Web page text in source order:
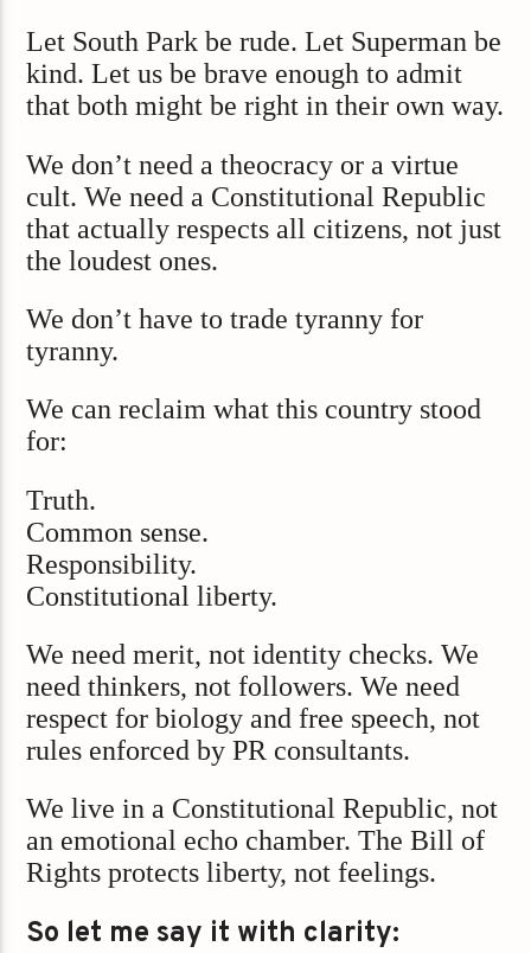
Let South Park be rude. Let Superman be
kind. Let us be brave enough to admit
that both might be right in their own way.
We don’t need a theocracy or a virtue
cult. We need a Constitutional Republic
that actually respects all citizens, not just
the loudest ones.
We don’t have to trade tyranny for
tyranny.
We can reclaim what this country stood
for:
Truth.
Common sense.
Responsibility.
Constitutional liberty.
We need merit, not identity checks. We
need thinkers, not followers. We need
respect for biology and free speech, not
rules enforced by PR consultants.
We live in a Constitutional Republic, not
an emotional echo chamber. The Bill of
Rights protects liberty, not feelings.
So let me say it with clarity: